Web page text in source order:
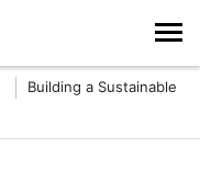
Building a Sustainable